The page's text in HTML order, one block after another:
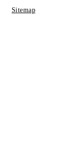
Sitemap